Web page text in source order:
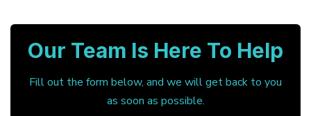
Our Team Is Here To Help
Fill out the form below, and we will get back to you
as soon as possible.